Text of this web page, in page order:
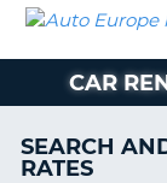
CAR
AUTO
EUROPE
CAR
MOTORHOME
HIRE
PARTNERS
CAR
SEARCH
RATES